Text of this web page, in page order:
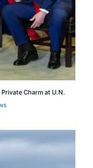
Charm at U.N.